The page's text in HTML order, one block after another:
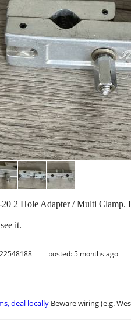
2 Hole Adapter / Multi Clamp.
it.
posted:5 months ago
deal locally Beware wiring (e.g.